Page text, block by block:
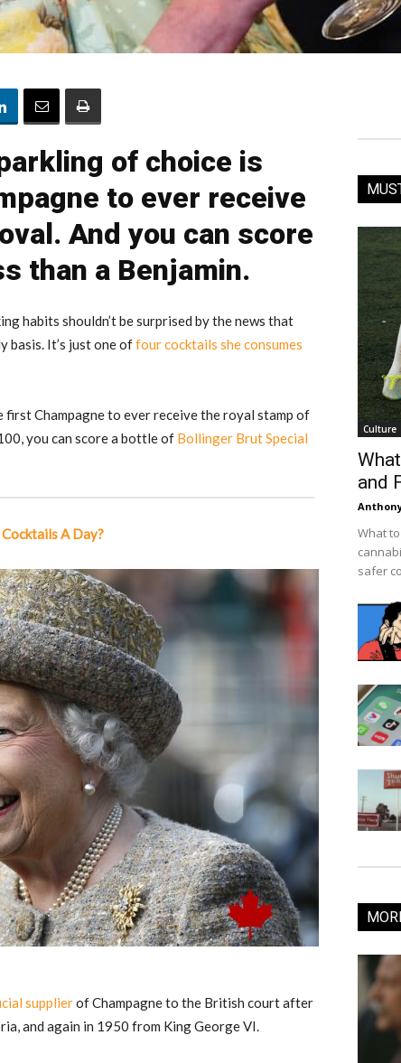
of choice is
to ever receive
And you can score
than a Benjamin.
habits shouldn’t be surprised by the news that
basis. It’s just one offour cocktails she consumes
first Champagne to ever receive the royal stamp of
you can score a bottle of Bollinger Brut Special
A Day?
supplierof Champagne to the British court after
and again in 1950 from King George VI.
Culture
and
What
safer